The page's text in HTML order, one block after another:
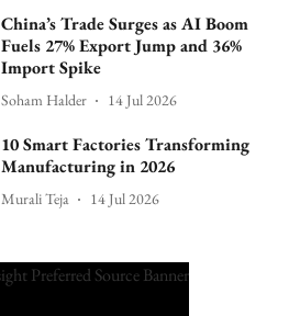
China’s Trade Surges as AI Boom
Fuels 27% Export Jump and 36%
Import Spike
Soham Halder 14 Jul 2026
10 Smart Factories Transforming
Manufacturing in 2026
Murali Teja 14 Jul 2026